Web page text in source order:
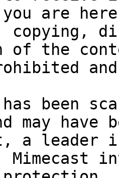
are
copying,
of the
and
been
may
a leader